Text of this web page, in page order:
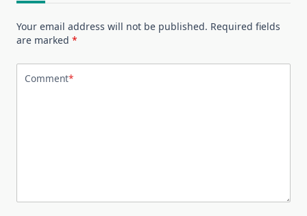
Your email address will not be published. Required fields
are marked *
Comment*